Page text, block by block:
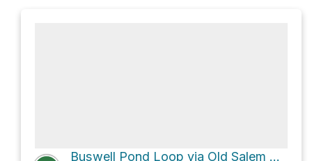
Buswell Pond Loop via Old Salem Road and Ledge Hill Trail